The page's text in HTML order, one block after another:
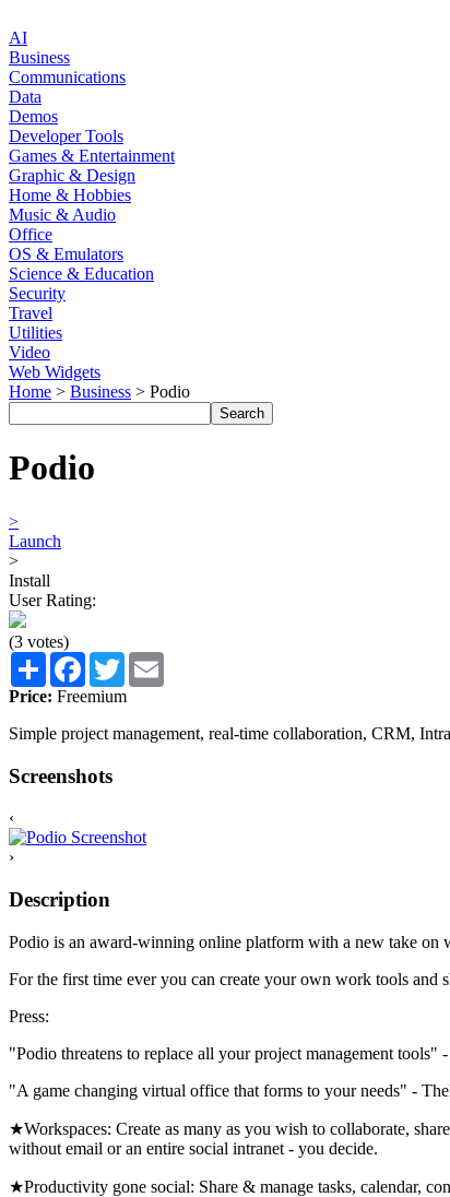
AI
Business
Communications
Data
Demos
Developer Tools
Games & Entertainment
Graphic & Design
Home & Hobbies
Music & Audio
Office
OS & Emulators
Science & Education
Security
Travel
Utilities
Video
Web Widgets
Home > Business > Podio
Podio
>
Launch
>
Install
User Rating:
(3 votes)
Share Facebook
Twitter
Price: Freemium
Simple project management, real-time collaboration, CRM,
Screenshots
‹
›
Description
Podio is an award-winning online platform with a new take on
For the first time ever you can create your own work tools
Press:
"Podio threatens to replace all your project management tools"
"A game changing virtual office that forms to your needs" -
★Workspaces: Create as many as you wish to collaborate,
without email or an entire social intranet - you decide.
★Productivity gone social: Share & manage tasks, calendar,